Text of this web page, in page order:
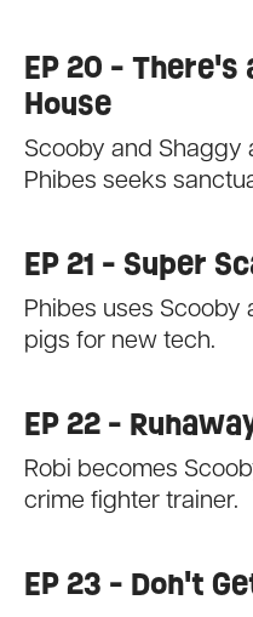
EP 20 -
House
Scooby and Shaggy
Phibes seeks
EP 21 - Super
Phibes uses Scooby
pigs for new tech.
EP 22 -
Robi becomes
crime fighter trainer.
EP 23 - Don't